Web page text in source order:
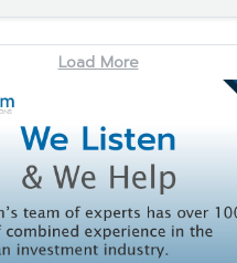
Load More